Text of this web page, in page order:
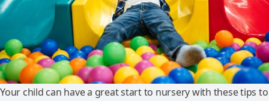
Your child can have a great start to nursery with these tips to